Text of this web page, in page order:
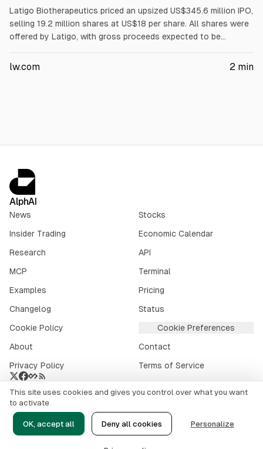
Latigo Biotherapeutics priced an upsized US$345.6 million IPO,
selling 19.2 million shares at US$18 per share. All shares were
offered by Latigo, with gross proceeds expected to be
option to buy up to 2.88 million additional shares at the same
lw.com 2 min
AlphAI
News
Stocks
Insider Trading
Economic Calendar
Research
API
MCP
Terminal
Examples
Pricing
Changelog
Status
Cookie Policy
Cookie Preferences
About
Contact
Privacy Policy
Terms of Service
Crypto market data provided by CoinGecko .
© 2026alphai.io. All rights reserved.
This site uses cookies and gives you control over what you want
to activate
OK, accept all Deny all cookies Personalize